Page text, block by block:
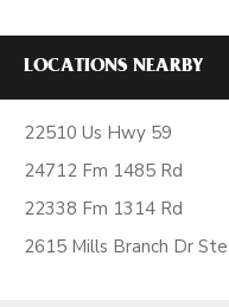
LOCATIONS NEARBY
22510 Us Hwy 59
24712 Fm 1485 Rd
22338 Fm 1314 Rd
2615 Mills Branch Dr